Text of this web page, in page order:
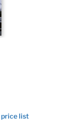
price list